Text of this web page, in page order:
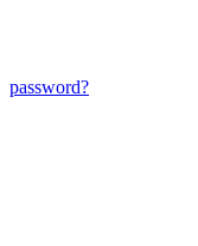
password?